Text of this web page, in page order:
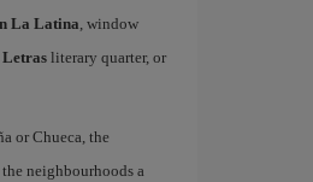
La Latina, window
Letrasliterary quarter, or
or Chueca, the
neighbourhoods a